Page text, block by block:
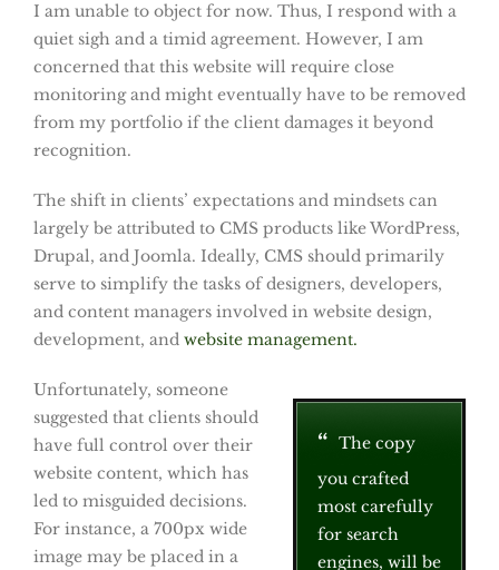
I am unable to object for now. Thus, I respond with a
quiet sigh and a timid agreement. However, I am
concerned that this website will require close
monitoring and might eventually have to be removed
from my portfolio if the client damages it beyond
recognition.
The shift in clients’ expectations and mindsets can
largely be attributed to CMS products like WordPress,
Drupal, and Joomla. Ideally, CMS should primarily
serve to simplify the tasks of designers, developers,
and content managers involved in website design,
development, and website management.
The copy
you crafted
most carefully
for search
engines, will be
Unfortunately, someone
suggested that clients should
have full control over their
website content, which has
led to misguided decisions.
For instance, a 700px wide
image may be placed in a